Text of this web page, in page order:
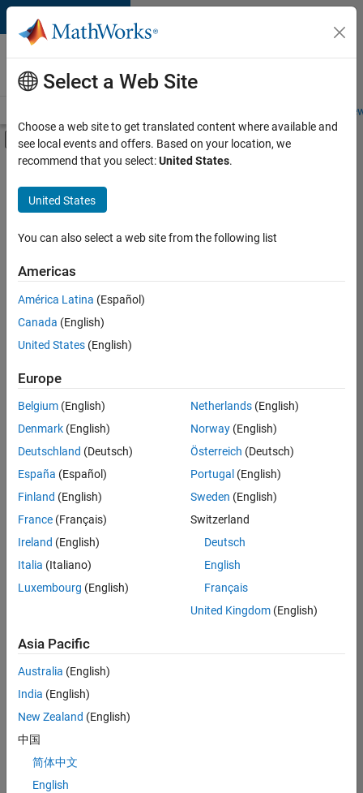
Skip to content
Careers at
MathWorks
Students and
Off-Canvas Navigation Menu Toggle
Main Content
FILTERED BY
Advanced Support
Infrastructure and Architecture
Product Development
Release Engineering
Sort By
Save
Selected
Senior Software Engineer- Simulation
Senior
Software
Engineer-
Simulation
Cambridge
Product
| Experienced
1
Join
Our
Talent
Receive
Select a Web Site
Choose a web site to get translated content where available and
see local events and offers. Based on your location, we
recommend that you select:United States.
United States
You can also select a web site from the following list
Americas
América Latina (Español)
Canada (English)
United States (English)
Europe
Belgium (English)
Denmark (English)
Deutschland (Deutsch)
España (Español)
Finland (English)
France (Français)
Ireland (English)
Italia (Italiano)
Luxembourg (English)
Netherlands(English)
Norway(English)
Österreich (Deutsch)
Portugal (English)
Sweden (English)
Switzerland
Deutsch
English
Français
United Kingdom(English)
Asia Pacific
Australia (English)
India (English)
New Zealand (English)
中国
简体中文
English